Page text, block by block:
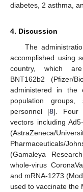
diabetes, 2 asthma,
4. Discussion
The
accomplished using
country, which
BNT162b2 (Pfizer/
administered in the
population groups,
personnel [8]. Four
vectors including
(AstraZeneca/
Pharmaceuticals/
(Gamaleya
whole-virus
and mRNA-1273
used to vaccinate the